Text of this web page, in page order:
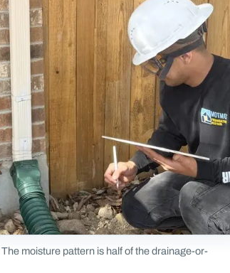
moisture pattern is half of the drainage-or-